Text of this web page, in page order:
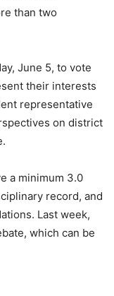
than two
June 5, to vote
their interests
representative
on district
a minimum 3.0
record, and
Last week,
which can be